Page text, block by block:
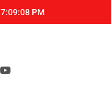
7:09:09 PM